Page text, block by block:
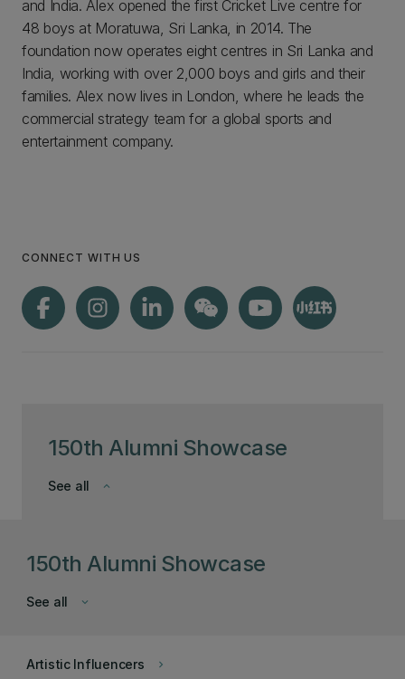
150th Alumni Showcase
keyboard_arrow_down
See all
and India. Alex opened the first Cricket Live centre for
48 boys at Moratuwa, Sri Lanka, in 2014. The
foundation now operates eight centres in Sri Lanka and
India, working with over 2,000 boys and girls and their
families. Alex now lives in London, where he leads the
commercial strategy team for a global sports and
entertainment company.
CONNECT WITH US
150th Alumni Showcase
keyboard_arrow_down
See all
keyboard_arrow_right
Artistic Influencers